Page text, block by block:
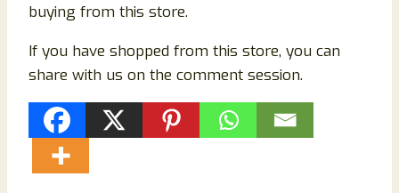
buying from this store.
If you have shopped from this store, you can
share with us on the comment session.